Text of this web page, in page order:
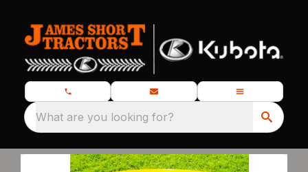
What are you looking for?